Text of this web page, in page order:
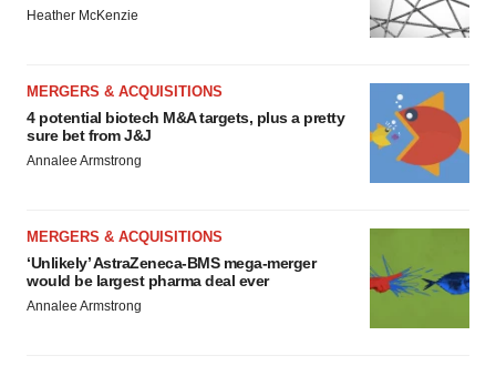
Heather McKenzie
MERGERS & ACQUISITIONS
4 potential biotech M&A targets, plus a pretty
sure bet from J&J
Annalee Armstrong
MERGERS & ACQUISITIONS
‘Unlikely’ AstraZeneca-BMS mega-merger
would be largest pharma deal ever
Annalee Armstrong